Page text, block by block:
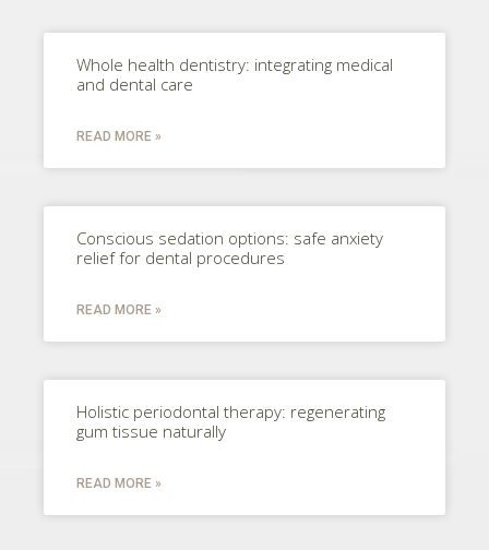
Whole health dentistry: integrating medical
and dental care
READ MORE »
Conscious sedation options: safe anxiety
relief for dental procedures
READ MORE »
Holistic periodontal therapy: regenerating
gum tissue naturally
READ MORE »